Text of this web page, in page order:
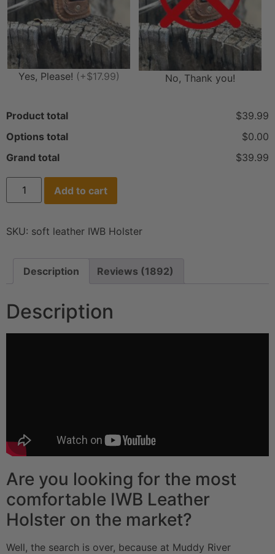
Yes, Please! (+$17.99) No, Thank you!
Product total
$39.99
Options total
$0.00
Grand total
$39.99
Add to cart
SKU: soft leather IWB Holster
Description Reviews (1892)
Description
Are you looking for the most
comfortable IWB Leather
Holster on the market?
Well, the search is over, because at Muddy River